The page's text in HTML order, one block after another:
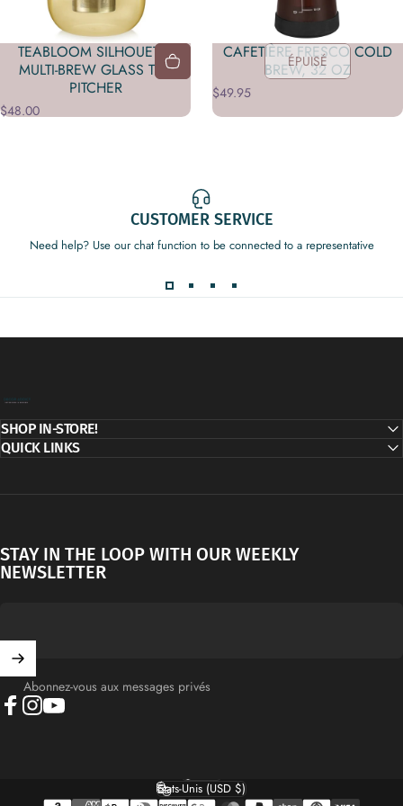
TEABLOOM SILHOUETTE
MULTI-BREW GLASS TEA
PITCHER
$48.00
ÉPUISÉ
CAFETIÈRE FRESCO COLD
BREW, 32 OZ
$49.95
CUSTOMER SERVICE
Need help? Use our chat function to be connected to a representative
SHOP IN-STORE!
QUICK LINKS
STAY IN THE LOOP WITH OUR WEEKLY
NEWSLETTER
Abonnez-vous aux messages privés
Langue
Pays/région
États-Unis (USD $)